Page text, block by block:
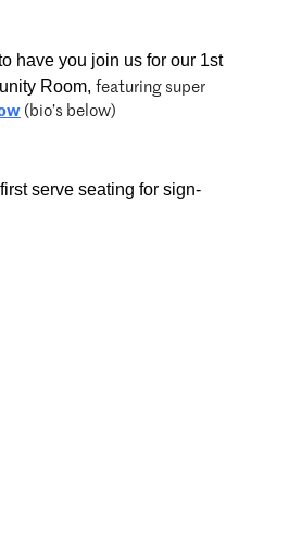
have you join us for our 1st
Room, featuring super
(bio’s below)
serve seating for sign-